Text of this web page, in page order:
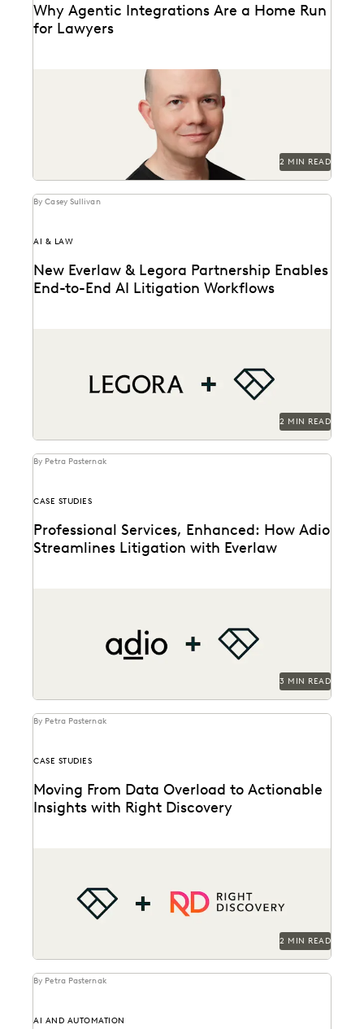
Why Agentic Integrations Are a Home Run
for Lawyers
Everlaw CTO Max Christoff on agentic AI's "breakout
2 MIN READ
By Casey Sullivan
AI & LAW
New Everlaw & Legora Partnership Enables
End-to-End AI Litigation Workflows
2 MIN READ
By Petra Pasternak
CASE STUDIES
Professional Services, Enhanced: How Adio
Streamlines Litigation with Everlaw
3 MIN READ
By Petra Pasternak
CASE STUDIES
Moving From Data Overload to Actionable
Insights with Right Discovery
2 MIN READ
By Petra Pasternak
AI AND AUTOMATION